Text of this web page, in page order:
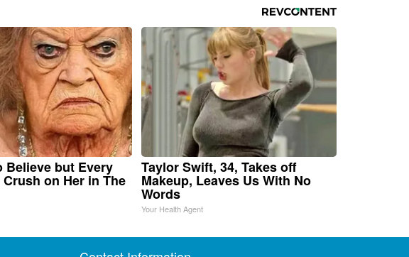
Believe but Every
on Her in The
Taylor Swift, 34, Takes off
Makeup, Leaves Us With No
Words
Your Health Agent